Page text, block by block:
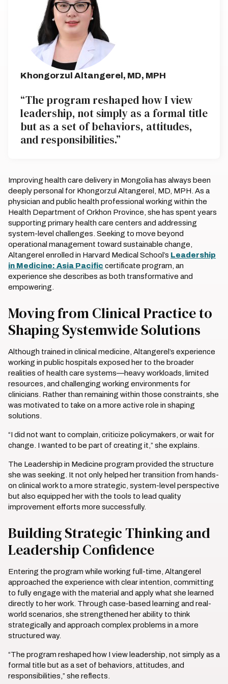
Khongorzul Altangerel, MD, MPH
“The program reshaped how I view
leadership, not simply as a formal title
but as a set of behaviors, attitudes,
and responsibilities.”
Improving health care delivery in Mongolia has always been
deeply personal for Khongorzul Altangerel, MD, MPH. As a
physician and public health professional working within the
Health Department of Orkhon Province, she has spent years
supporting primary health care centers and addressing
system-level challenges. Seeking to move beyond
operational management toward sustainable change,
Altangerel enrolled in Harvard Medical School’s Leadership
in Medicine: Asia Pacific certificate program, an
experience she describes as both transformative and
empowering.
Moving from Clinical Practice to
Shaping Systemwide Solutions
Although trained in clinical medicine, Altangerel’s experience
working in public hospitals exposed her to the broader
realities of health care systems—heavy workloads, limited
resources, and challenging working environments for
clinicians. Rather than remaining within those constraints, she
was motivated to take on a more active role in shaping
solutions.
“I did not want to complain, criticize policymakers, or wait for
change. I wanted to be part of creating it,” she explains.
The Leadership in Medicine program provided the structure
she was seeking. It not only helped her transition from hands-
on clinical work to a more strategic, system-level perspective
but also equipped her with the tools to lead quality
improvement efforts more successfully.
Building Strategic Thinking and
Leadership Confidence
Entering the program while working full-time, Altangerel
approached the experience with clear intention, committing
to fully engage with the material and apply what she learned
directly to her work. Through case-based learning and real-
world scenarios, she strengthened her ability to think
strategically and approach complex problems in a more
structured way.
“The program reshaped how I view leadership, not simply as a
formal title but as a set of behaviors, attitudes, and
responsibilities,” she reflects.